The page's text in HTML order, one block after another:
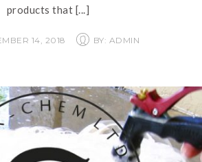
products that [...]
14, 2018 BY: ADMIN